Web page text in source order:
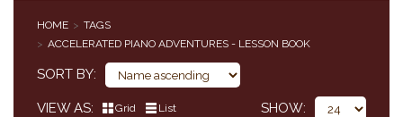
DIGITAL PIANOS
PIANOS & SERVICES
HOME
TAGS
ACCELERATED PIANO ADVENTURES - LESSON BOOK
SORT BY
VIEW AS Grid List SHOW